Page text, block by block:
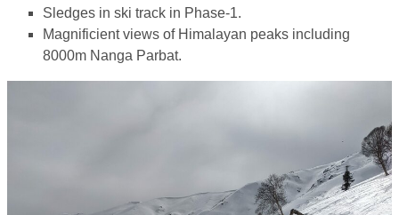
Sledges in ski track in Phase-1.
Magnificient views of Himalayan peaks including
8000m Nanga Parbat.